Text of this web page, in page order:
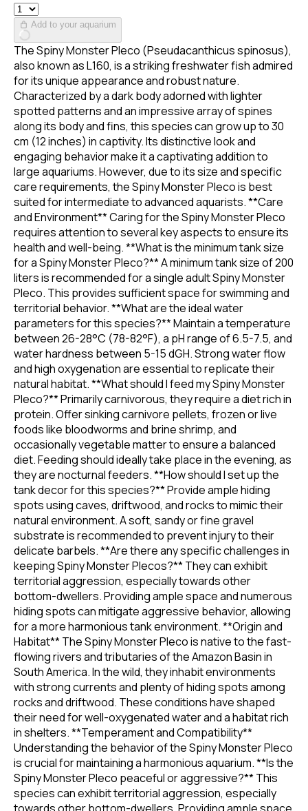
Add to your aquarium
The Spiny Monster Pleco (Pseudacanthicus spinosus),
also known as L160, is a striking freshwater fish admired
for its unique appearance and robust nature.
Characterized by a dark body adorned with lighter
spotted patterns and an impressive array of spines
along its body and fins, this species can grow up to 30
cm (12 inches) in captivity. Its distinctive look and
engaging behavior make it a captivating addition to
large aquariums. However, due to its size and specific
care requirements, the Spiny Monster Pleco is best
suited for intermediate to advanced aquarists. **Care
and Environment** Caring for the Spiny Monster Pleco
requires attention to several key aspects to ensure its
health and well-being. **What is the minimum tank size
for a Spiny Monster Pleco?** A minimum tank size of 200
liters is recommended for a single adult Spiny Monster
Pleco. This provides sufficient space for swimming and
territorial behavior. **What are the ideal water
parameters for this species?** Maintain a temperature
between 26-28°C (78-82°F), a pH range of 6.5-7.5, and
water hardness between 5-15 dGH. Strong water flow
and high oxygenation are essential to replicate their
natural habitat. **What should I feed my Spiny Monster
Pleco?** Primarily carnivorous, they require a diet rich in
protein. Offer sinking carnivore pellets, frozen or live
foods like bloodworms and brine shrimp, and
occasionally vegetable matter to ensure a balanced
diet. Feeding should ideally take place in the evening, as
they are nocturnal feeders. **How should I set up the
tank decor for this species?** Provide ample hiding
spots using caves, driftwood, and rocks to mimic their
natural environment. A soft, sandy or fine gravel
substrate is recommended to prevent injury to their
delicate barbels. **Are there any specific challenges in
keeping Spiny Monster Plecos?** They can exhibit
territorial aggression, especially towards other
bottom-dwellers. Providing ample space and numerous
hiding spots can mitigate aggressive behavior, allowing
for a more harmonious tank environment. **Origin and
Habitat** The Spiny Monster Pleco is native to the fast-
flowing rivers and tributaries of the Amazon Basin in
South America. In the wild, they inhabit environments
with strong currents and plenty of hiding spots among
rocks and driftwood. These conditions have shaped
their need for well-oxygenated water and a habitat rich
in shelters. **Temperament and Compatibility**
Understanding the behavior of the Spiny Monster Pleco
is crucial for maintaining a harmonious aquarium. **Is the
Spiny Monster Pleco peaceful or aggressive?** This
species can exhibit territorial aggression, especially